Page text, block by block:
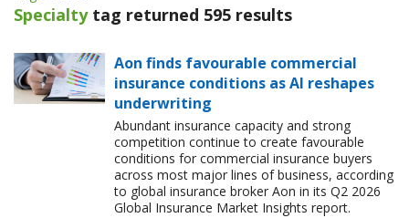
Specialty tag returned 595 results
Aon finds favourable commercial
insurance conditions as AI reshapes
underwriting
Abundant insurance capacity and strong
competition continue to create favourable
conditions for commercial insurance buyers
across most major lines of business, according
to global insurance broker Aon in its Q2 2026
Global Insurance Market Insights report.